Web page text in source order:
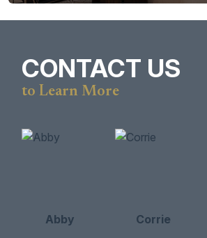
CONTACT US
to Learn More
Abby Corrie